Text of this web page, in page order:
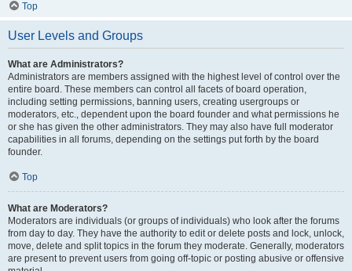
Top
User Levels and Groups
What are Administrators?
Administrators are members assigned with the highest level of control over the
entire board. These members can control all facets of board operation,
including setting permissions, banning users, creating usergroups or
moderators, etc., dependent upon the board founder and what permissions he
or she has given the other administrators. They may also have full moderator
capabilities in all forums, depending on the settings put forth by the board
founder.
Top
What are Moderators?
Moderators are individuals (or groups of individuals) who look after the forums
from day to day. They have the authority to edit or delete posts and lock, unlock,
move, delete and split topics in the forum they moderate. Generally, moderators
are present to prevent users from going off-topic or posting abusive or offensive